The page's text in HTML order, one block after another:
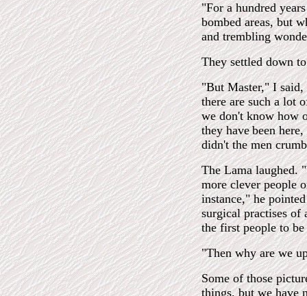
"For a hundred
bombed areas, but
and trembling
They settled down
"But Master," I
there are such a lot
we don't know how
they have been
didn't the men
The Lama laughed.
more clever people
instance," he
surgical practises of
the first people to
"Then why are we
Some of those
things, but we have